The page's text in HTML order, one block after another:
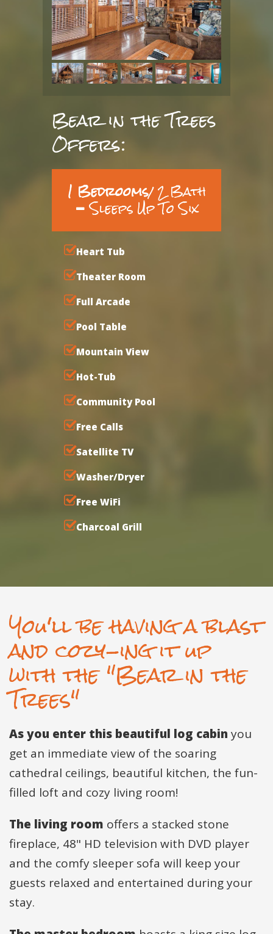
Bear in the Trees
Offers:
1 Bedrooms/ 2 Bath
Sleeps Up To Six
Heart Tub
Theater Room
Full Arcade
Pool Table
Mountain View
Hot-Tub
Community Pool
Free Calls
Satellite TV
Washer/Dryer
Free WiFi
Charcoal Grill
You'll be having a blast
and cozy-ing it up
with the "Bear in the
Trees"
As you enter this beautiful log cabin you
get an immediate view of the soaring
cathedral ceilings, beautiful kitchen, the fun-
filled loft and cozy living room!
The living room offers a stacked stone
fireplace, 48" HD television with DVD player
and the comfy sleeper sofa will keep your
guests relaxed and entertained during your
stay.